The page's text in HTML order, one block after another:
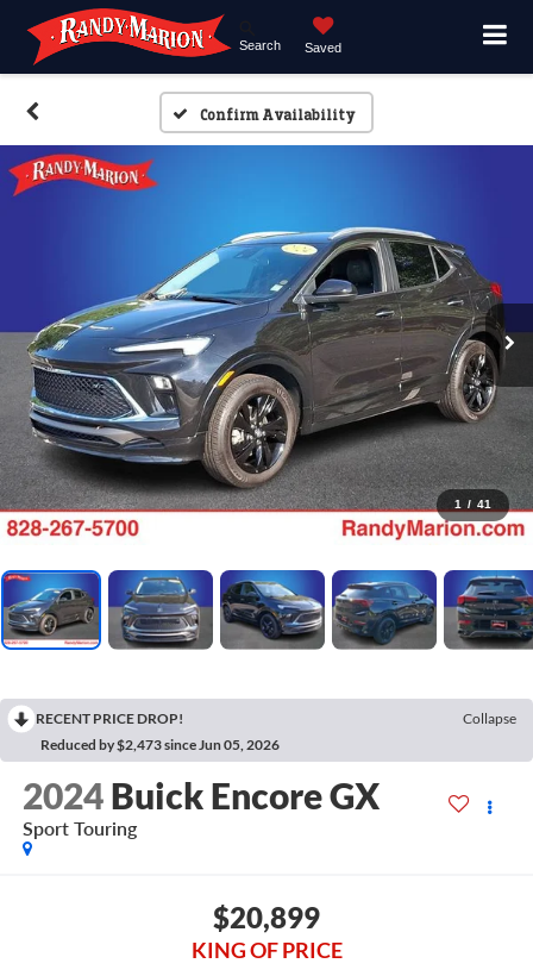
Search Saved
Confirm Availability
1 / 41
RECENT PRICE DROP!
Collapse
Reduced by $2,473 since Jun 05, 2026
2024 Buick Encore GX
Sport Touring
$20,899
KING OF PRICE